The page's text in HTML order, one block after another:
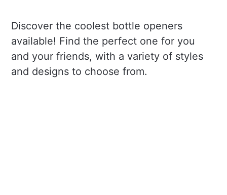
Discover the coolest bottle openers
available! Find the perfect one for you
and your friends, with a variety of styles
and designs to choose from.